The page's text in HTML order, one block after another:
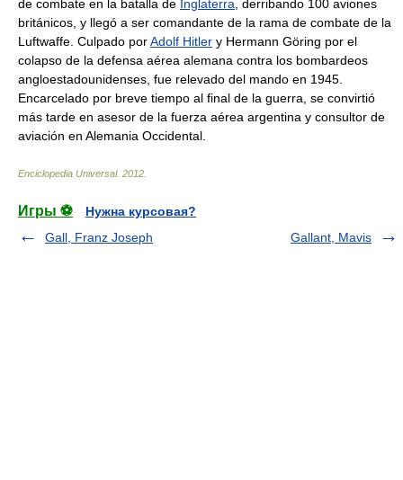
de combate en la batalla de Inglaterra , derribando 100 aviones
británicos, y llegó a ser comandante de la rama de combate de la
Luftwaffe. Culpado porAdolf Hitler y Hermann Göring por el
colapso de la defensa aérea alemana contra los bombardeos
angloestadounidenses, fue relevado del mando en 1945.
Encarcelado por breve tiempo al final de la guerra, se convirtió
más tarde en asesor de la fuerza aérea argentina y consultor de
aviación en Alemania Occidental.
Enciclopedia Universal. 2012
Игры ⚽
Нужна курсовая?
Gall, Franz Joseph
Gallant, Mavis